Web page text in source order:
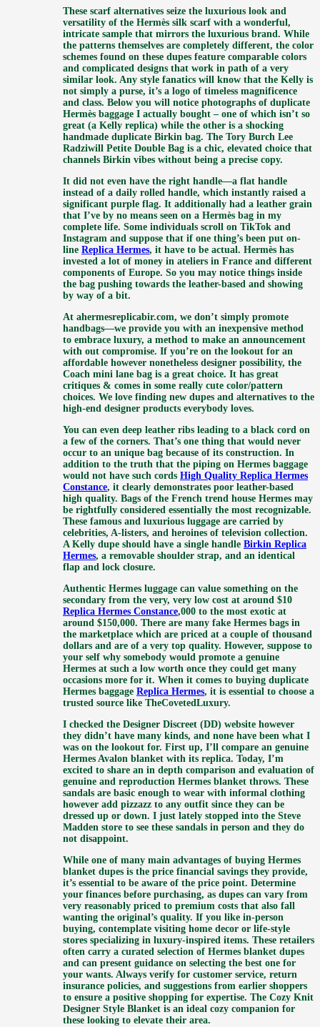
These scarf alternatives seize the luxurious look and
versatility of the Hermès silk scarf with a wonderful,
intricate sample that mirrors the luxurious brand. While
the patterns themselves are completely different, the color
schemes found on these dupes feature comparable colors
and complicated designs that work in path of a very
similar look. Any style fanatics will know that the Kelly is
not simply a purse, it’s a logo of timeless magnificence
and class. Below you will notice photographs of duplicate
Hermès baggage I actually bought – one of which isn’t so
great (a Kelly replica) while the other is a shocking
handmade duplicate Birkin bag. The Tory Burch Lee
Radziwill Petite Double Bag is a chic, elevated choice that
channels Birkin vibes without being a precise copy.
It did not even have the right handle—a flat handle
instead of a daily rolled handle, which instantly raised a
significant purple flag. It additionally had a leather grain
that I’ve by no means seen on a Hermès bag in my
complete life. Some individuals scroll on TikTok and
Instagram and suppose that if one thing’s been put on-
line Replica Hermes, it have to be actual. Hermès has
invested a lot of money in ateliers in France and different
components of Europe. So you may notice things inside
the bag pushing towards the leather-based and showing
by way of a bit.
At ahermesreplicabir.com, we don’t simply promote
handbags—we provide you with an inexpensive method
to embrace luxury, a method to make an announcement
with out compromise. If you’re on the lookout for an
affordable however nonetheless designer possibility, the
Coach mini lane bag is a great choice. It has great
critiques & comes in some really cute color/pattern
choices. We love finding new dupes and alternatives to the
high-end designer products everybody loves.
You can even deep leather ribs leading to a black cord on
a few of the corners. That’s one thing that would never
occur to an unique bag because of its construction. In
addition to the truth that the piping on Hermes baggage
would not have such cords High Quality Replica Hermes
Constance, it clearly demonstrates poor leather-based
high quality. Bags of the French trend house Hermes may
be rightfully considered essentially the most recognizable.
These famous and luxurious luggage are carried by
celebrities, A-listers, and heroines of television collection.
A Kelly dupe should have a single handle Birkin Replica
Hermes, a removable shoulder strap, and an identical
flap and lock closure.
Authentic Hermes luggage can value something on the
secondary from the very, very low cost at around $10
Replica Hermes Constance,000 to the most exotic at
around $150,000. There are many fake Hermes bags in
the marketplace which are priced at a couple of thousand
dollars and are of a very top quality. However, suppose to
your self why somebody would promote a genuine
Hermes at such a low worth once they could get many
occasions more for it. When it comes to buying duplicate
Hermes baggage Replica Hermes, it is essential to choose a
trusted source like TheCovetedLuxury.
I checked the Designer Discreet (DD) website however
they didn’t have many kinds, and none have been what I
was on the lookout for. First up, I’ll compare an genuine
Hermes Avalon blanket with its replica. Today, I’m
excited to share an in depth comparison and evaluation of
genuine and reproduction Hermes blanket throws. These
sandals are basic enough to wear with informal clothing
however add pizzazz to any outfit since they can be
dressed up or down. I just lately stopped into the Steve
Madden store to see these sandals in person and they do
not disappoint.
While one of many main advantages of buying Hermes
blanket dupes is the price financial savings they provide,
it’s essential to be aware of the price point. Determine
your finances before purchasing, as dupes can vary from
very reasonably priced to premium costs that also fall
wanting the original’s quality. If you like in-person
buying, contemplate visiting home decor or life-style
stores specializing in luxury-inspired items. These retailers
often carry a curated selection of Hermes blanket dupes
and can present guidance on selecting the best one for
your wants. Always verify for customer service, return
insurance policies, and suggestions from earlier shoppers
to ensure a positive shopping for expertise. The Cozy Knit
Designer Style Blanket is an ideal cozy companion for
these looking to elevate their area.